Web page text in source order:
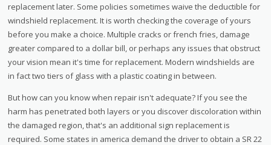
replacement later. Some policies sometimes waive the deductible for
windshield replacement. It is worth checking the coverage of yours
before you make a choice. Multiple cracks or french fries, damage
greater compared to a dollar bill, or perhaps any issues that obstruct
your vision mean it's time for replacement. Modern windshields are
in fact two tiers of glass with a plastic coating in between.
But how can you know when repair isn't adequate? If you see the
harm has penetrated both layers or you discover discoloration within
the damaged region, that's an additional sign replacement is
required. Some states in america demand the driver to obtain a SR 22